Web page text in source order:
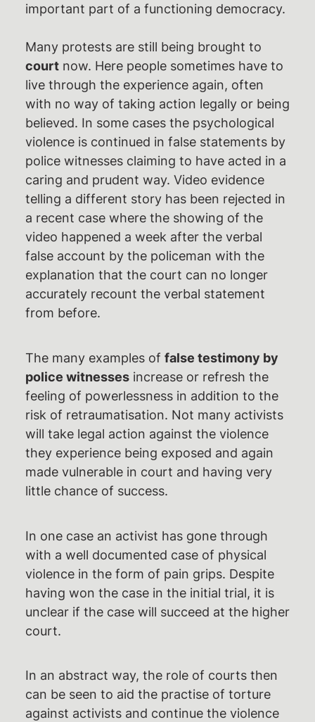
important part of a functioning democracy.
Many protests are still being brought to
courtnow. Here people sometimes have to
live through the experience again, often
with no way of taking action legally or being
believed. In some cases the psychological
violence is continued in false statements by
police witnesses claiming to have acted in a
caring and prudent way. Video evidence
telling a different story has been rejected in
a recent case where the showing of the
video happened a week after the verbal
false account by the policeman with the
explanation that the court can no longer
accurately recount the verbal statement
from before.
The many examples of false testimony by
police witnessesincrease or refresh the
feeling of powerlessness in addition to the
risk of retraumatisation. Not many activists
will take legal action against the violence
they experience being exposed and again
made vulnerable in court and having very
little chance of success.
In one case an activist has gone through
with a well documented case of physical
violence in the form of pain grips. Despite
having won the case in the initial trial, it is
unclear if the case will succeed at the higher
court.
In an abstract way, the role of courts then
can be seen to aid the practise of torture
against activists and continue the violence